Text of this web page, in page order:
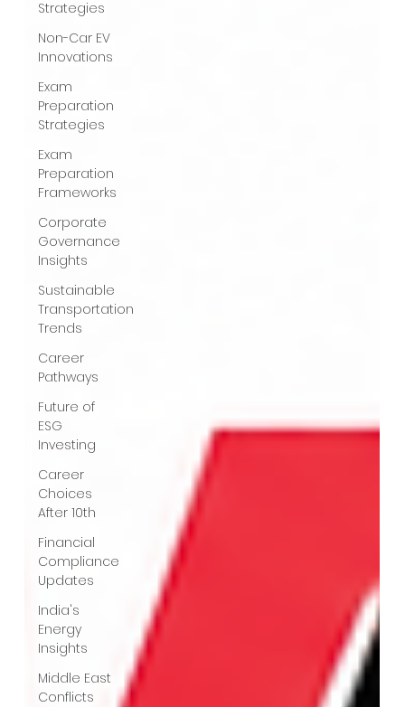
Strategies
Non-Car EV
Innovations
Exam
Preparation
Strategies
Exam
Preparation
Frameworks
Corporate
Governance
Insights
Sustainable
Transportation
Trends
Career
Pathways
Future of
ESG
Investing
Career
Choices
After 10th
Financial
Compliance
Updates
India's
Energy
Insights
Middle East
Conflicts